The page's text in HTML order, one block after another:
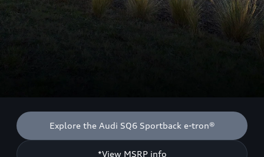
Explore the Audi SQ6 Sportback e-tron®
*View MSRP info